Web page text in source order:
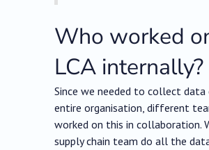
Who worked
LCA internally?
Since we needed to collect data
entire organisation, different
worked on this in collaboration.
supply chain team do all the